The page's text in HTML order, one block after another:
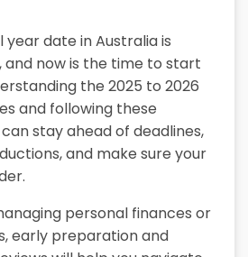
year date in Australia is
now is the time to start
the 2025 to 2026
and following these
stay ahead of deadlines,
and make sure your
personal finances or
early preparation and